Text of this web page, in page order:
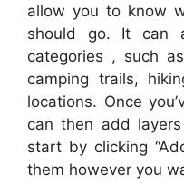
allow you to know
should go. It can
categories , such
camping trails,
locations. Once
can then add
start by clicking
them however you